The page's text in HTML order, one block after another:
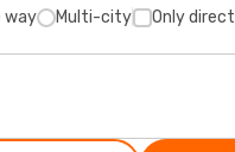
way Multi-city Only direct